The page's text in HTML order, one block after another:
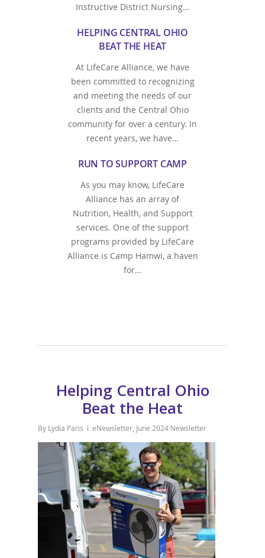
Instructive District Nursing…
HELPING CENTRAL OHIO
BEAT THE HEAT
At LifeCare Alliance, we have
been committed to recognizing
and meeting the needs of our
clients and the Central Ohio
community for over a century. In
recent years, we have…
RUN TO SUPPORT CAMP
As you may know, LifeCare
Alliance has an array of
Nutrition, Health, and Support
services. One of the support
programs provided by LifeCare
Alliance is Camp Hamwi, a haven
for…
Helping Central Ohio
Beat the Heat
By Lydia Paris eNewsletter June 2024 Newsletter